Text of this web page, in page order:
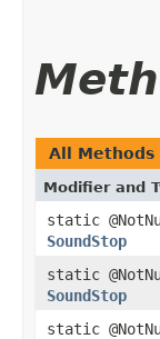
All Methods
Modifier and
static
SoundStop
static
SoundStop
static